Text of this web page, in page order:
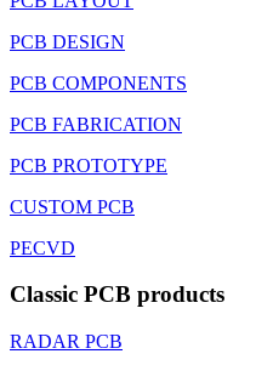
PCB DESIGN
PCB COMPONENTS
PCB FABRICATION
PCB PROTOTYPE
CUSTOM PCB
PECVD
Classic PCB products
RADAR PCB